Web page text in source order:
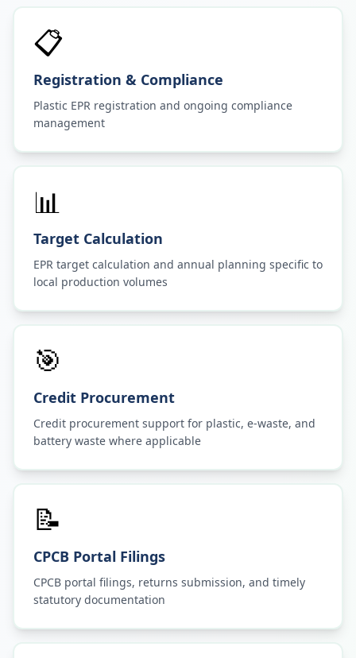
📋
Registration & Compliance
Plastic EPR registration and ongoing compliance
management
📊
Target Calculation
EPR target calculation and annual planning specific to
local production volumes
🎯
Credit Procurement
Credit procurement support for plastic, e-waste, and
battery waste where applicable
📝
CPCB Portal Filings
CPCB portal filings, returns submission, and timely
statutory documentation